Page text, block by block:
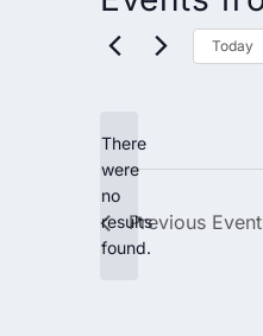
Notice
There
were
no
results
found.
Today
Previous